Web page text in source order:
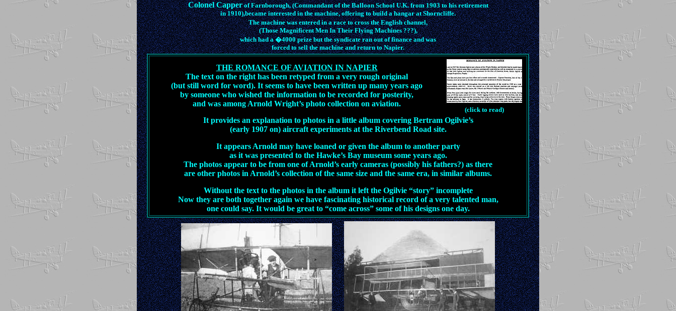
Colonel Capperof Farnborough, (Commandant of the Balloon School U.K. from 1903 to his retirement
in 1910),became interested in the machine, offering to build a hangar at Shorncliffe.
The machine was entered in a race to cross the English channel,
(Those Magnificent Men In Their Flying Machines ???),
which had a �4000 prize but the syndicate ran out of finance and was
forced to sell the machine and return to Napier.
THE ROMANCE OF AVIATION IN NAPIER
The text on the right has been retyped from a very rough original
(but still word for word). It seems to have been written up many years ago
by someone who wished the information to be recorded for posterity,
and was among Arnold Wright’s photo collection on aviation.
(click to read)
It provides an explanation to photos in a little album covering Bertram Ogilvie’s
(early 1907 on) aircraft experiments at the Riverbend Road site.
It appears Arnold may have loaned or given the album to another party
as it was presented to the Hawke’s Bay museum some years ago.
The photos appear to be from one of Arnold’s early cameras (possibly his fathers?) as there
are other photos in Arnold’s collection of the same size and the same era, in similar albums.
Without the text to the photos in the album it left the Ogilvie “story” incomplete
Now they are both together again we have fascinating historical record of a very talented man,
one could say. It would be great to “come across” some of his designs one day.